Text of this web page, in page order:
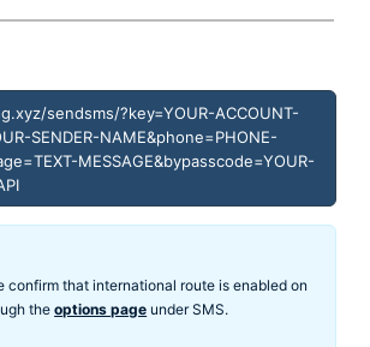
sendsms/?key=YOUR-ACCOUNT-
SENDER-NAME&phone=PHONE-
MESSAGE&bypasscode=YOUR-
confirm that international route is enabled on
theoptions page under SMS.